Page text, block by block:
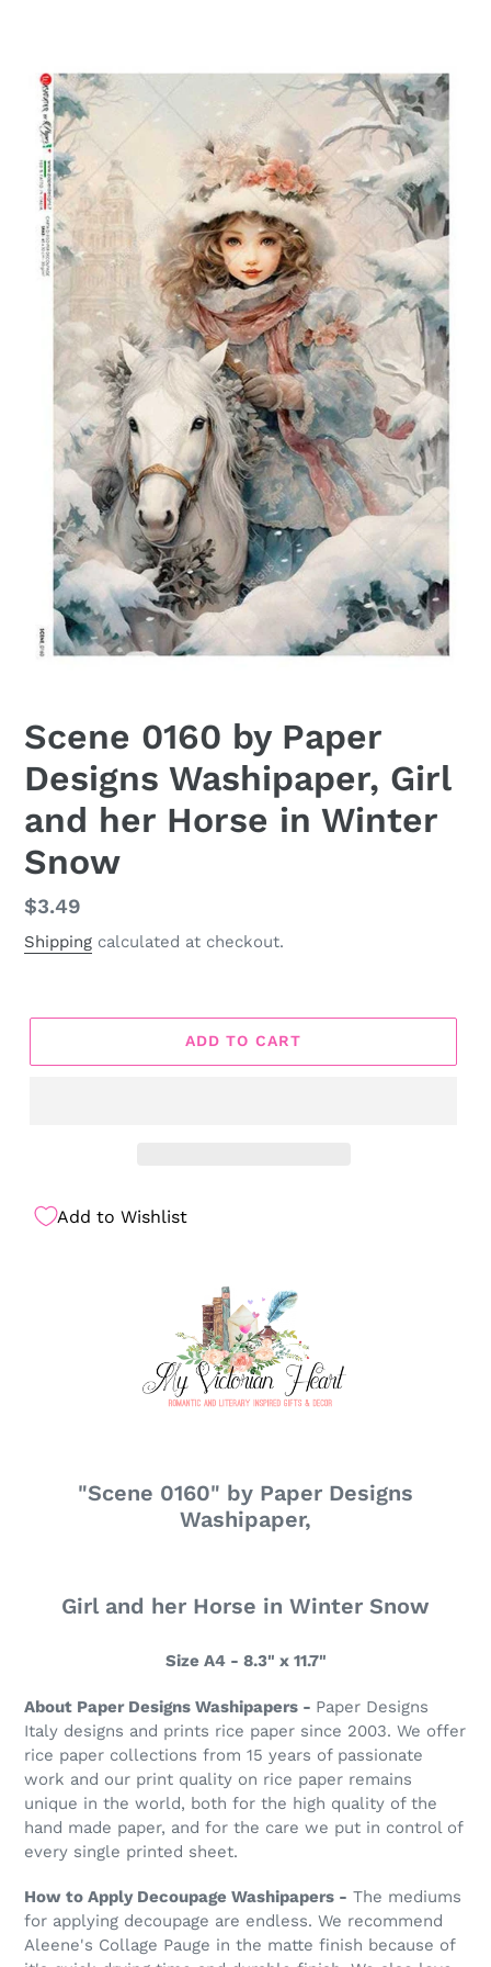
Scene 0160 by Paper
Designs Washipaper, Girl
and her Horse in Winter
Snow
Regular
price
$3.49
Shipping calculated at checkout.
ADD TO CART
Add to Wishlist
"Scene 0160" by Paper Designs
Washipaper,
Girl and her Horse in Winter Snow
Size A4 - 8.3" x 11.7"
About Paper Designs Washipapers - Paper Designs
Italy designs and prints rice paper since 2003. We offer
rice paper collections from 15 years of passionate
work and our print quality on rice paper remains
unique in the world, both for the high quality of the
hand made paper, and for the care we put in control of
every single printed sheet.
How to Apply Decoupage Washipapers - The mediums
for applying decoupage are endless. We recommend
Aleene's Collage Pauge in the matte finish because of